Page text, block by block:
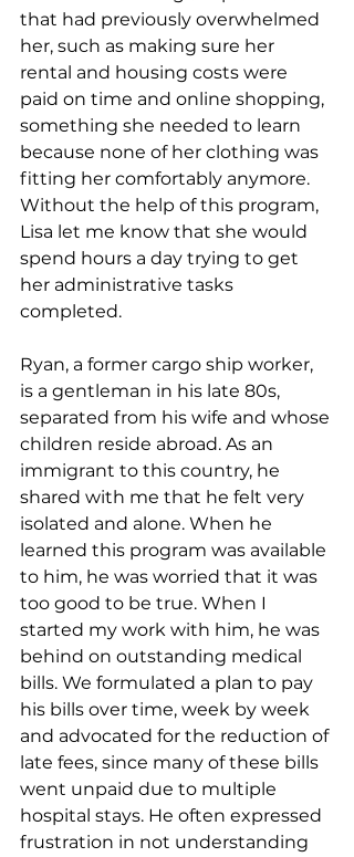
that had previously overwhelmed
her, such as making sure her
rental and housing costs were
paid on time and online shopping,
something she needed to learn
because none of her clothing was
fitting her comfortably anymore.
Without the help of this program,
Lisa let me know that she would
spend hours a day trying to get
her administrative tasks
completed.
Ryan, a former cargo ship worker,
is a gentleman in his late 80s,
separated from his wife and whose
children reside abroad. As an
immigrant to this country, he
shared with me that he felt very
isolated and alone. When he
learned this program was available
to him, he was worried that it was
too good to be true. When I
started my work with him, he was
behind on outstanding medical
bills. We formulated a plan to pay
his bills over time, week by week
and advocated for the reduction of
late fees, since many of these bills
went unpaid due to multiple
hospital stays. He often expressed
frustration in not understanding